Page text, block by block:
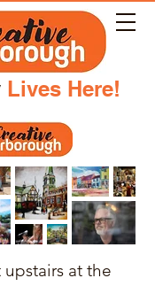
Lives Here!
at the